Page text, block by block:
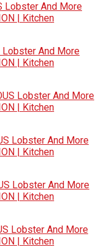
Lobster And More
| Kitchen
Lobster And More
| Kitchen
Lobster And More
| Kitchen
Lobster And More
| Kitchen
Lobster And More
| Kitchen
Lobster And More
| Kitchen